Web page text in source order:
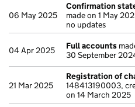
06 May 2025
Confirmation
made on 1 May
no updates
04 Apr 2025 Full accounts
30 September
21 Mar 2025
Registration of
148413190003,
on 14 March 2025